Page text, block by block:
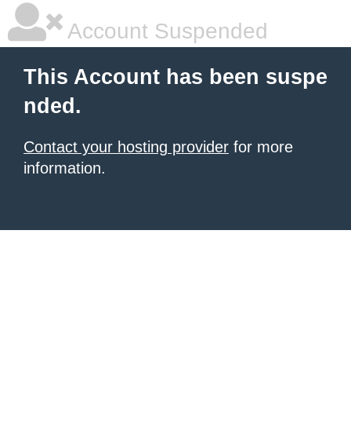
Account Suspended
This Account has been suspe
nded.
Contact your hosting provider for more
information.